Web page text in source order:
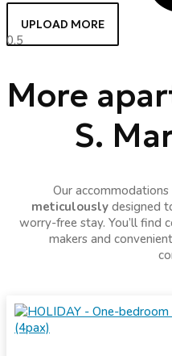
UPLOAD MORE
More
S.
Our
meticulously designed
worry-free stay. You’ll find
makers and